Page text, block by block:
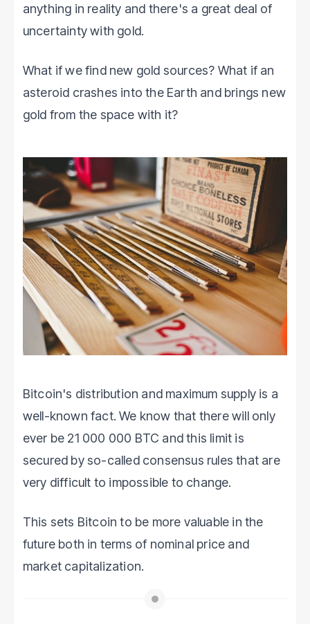
anything in reality and there's a great deal of
uncertainty with gold.
What if we find new gold sources? What if an
asteroid crashes into the Earth and brings new
gold from the space with it?
Bitcoin's distribution and maximum supply is a
well-known fact. We know that there will only
ever be 21 000 000 BTC and this limit is
secured by so-called consensus rules that are
very difficult to impossible to change.
This sets Bitcoin to be more valuable in the
future both in terms of nominal price and
market capitalization.